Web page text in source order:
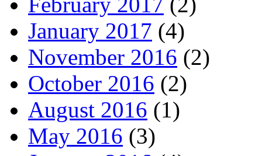
January 2017 (4)
November 2016 (2)
October 2016 (2)
August 2016 (1)
May 2016 (3)